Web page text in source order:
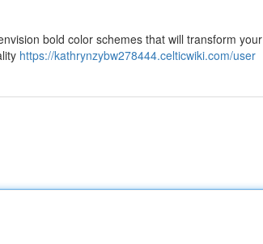
bold color schemes that will transform your
https://kathrynzybw278444.celticwiki.com/user